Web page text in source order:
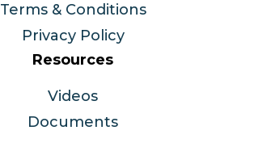
Terms & Conditions
Privacy Policy
Resources
Videos
Documents